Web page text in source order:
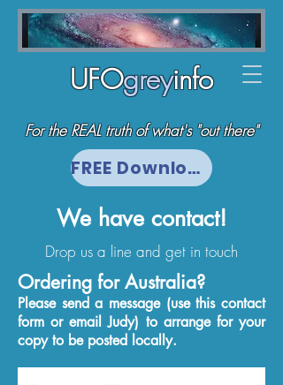
UFOgreyinfo
For the REAL truth of what's "out there"
FREE Download
We have contact!
Drop us a line and get in touch
Ordering for Australia?
Please send a message (use this contact
form or email Judy) to arrange for your
copy to be posted locally.